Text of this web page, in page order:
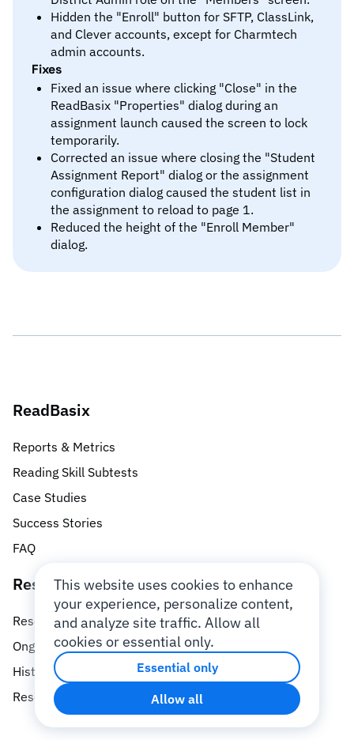
Hidden the "Enroll" button for SFTP, ClassLink,
and Clever accounts, except for Charmtech
admin accounts.
Fixes
Fixed an issue where clicking "Close" in the
ReadBasix "Properties" dialog during an
assignment launch caused the screen to lock
temporarily.
Corrected an issue where closing the "Student
Assignment Report" dialog or the assignment
configuration dialog caused the student list in
the assignment to reload to page 1.
Reduced the height of the "Enroll Member"
dialog.
ReadBasix
Reports & Metrics
Reading Skill Subtests
Case Studies
Success Stories
FAQ
Research
Research Database
Ongoing Research Studies
History of Research
Research Team
This website uses cookies to enhance
your experience, personalize content,
and analyze site traffic. Allow all
cookies or essential only.
Essential only
Allow all